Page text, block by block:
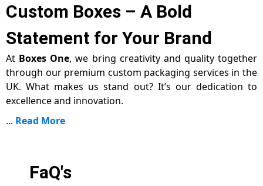
Custom Boxes – A Bold
Statement for Your Brand
At Boxes One, we bring creativity and quality together
through our premium custom packaging services in the
UK. What makes us stand out? It’s our dedication to
excellence and innovation.
... Read More
FaQ's